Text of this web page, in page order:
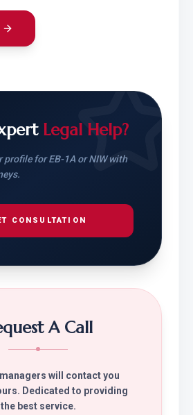
Legal Help?
profile for EB-1A or NIW with
CONSULTATION
A Call
will contact you
Dedicated to providing
the best service.